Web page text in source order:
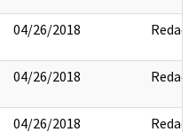
04/26/2018 Redact
04/26/2018 Redact
04/26/2018 Redact